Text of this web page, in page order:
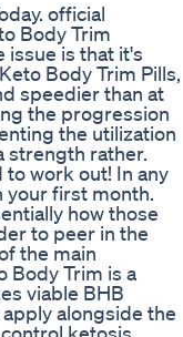
official
Body Trim
issue is that it's
Body Trim Pills,
speedier than at
the progression
the utilization
strength rather.
work out! In any
your first month.
how those
to peer in the
the main
Body Trim is a
viable BHB
alongside the